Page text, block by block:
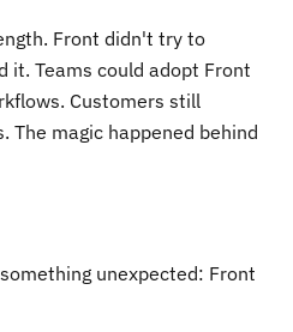
Front didn't try to
it. Teams could adopt Front
Customers still
The magic happened behind
unexpected: Front